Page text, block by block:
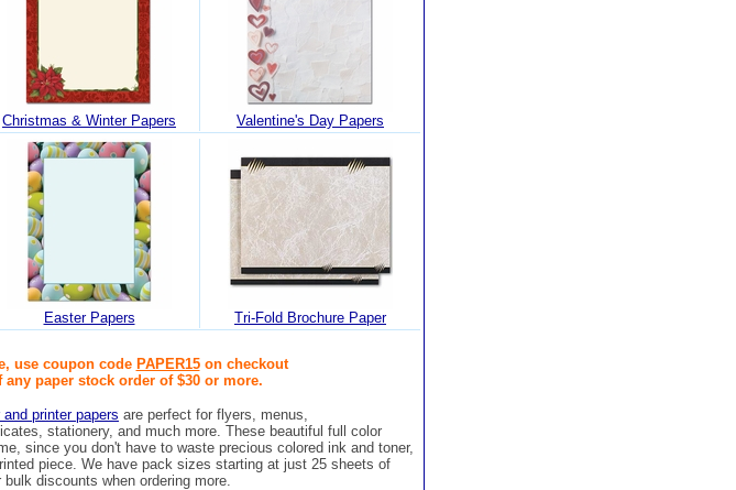
Christmas & Winter Papers Valentine's Day Papers
Easter Papers Tri-Fold Brochure Paper
use coupon code PAPER15on checkout
any paper stock order of $30 or more.
printer papers are perfect for flyers, menus,
stationery, and much more. These beautiful full color
since you don't have to waste precious colored ink and toner,
piece. We have pack sizes starting at just 25 sheets of
discounts when ordering more.